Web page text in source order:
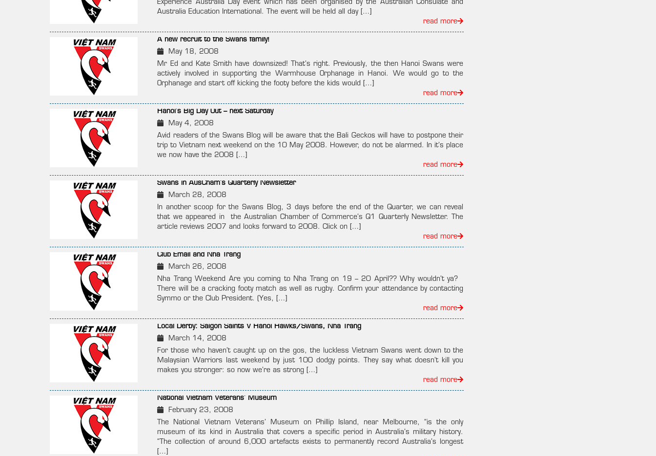
Experience Australia Day event which has been organised by the Australian Consulate and
Australia Education International. The event will be held all day […]
read more
A new recruit to the Swans family!
May 18, 2008
Mr Ed and Kate Smith have downsized! That’s right. Previously, the then Hanoi Swans were
actively involved in supporting the Warmhouse Orphanage in Hanoi. We would go to the
Orphanage and start off kicking the footy before the kids would […]
read more
Hanoi’s Big Day Out – next Saturday
May 4, 2008
Avid readers of the Swans Blog will be aware that the Bali Geckos will have to postpone their
trip to Vietnam next weekend on the 10 May 2008. However, do not be alarmed. In it’s place
we now have the 2008 […]
read more
Swans in AusCham’s Quarterly Newsletter
March 28, 2008
In another scoop for the Swans Blog, 3 days before the end of the Quarter, we can reveal
that we appeared in the Australian Chamber of Commerce’s Q1 Quarterly Newsletter. The
article reviews 2007 and looks forward to 2008. Click on […]
read more
Club Email and Nha Trang
March 26, 2008
Nha Trang Weekend Are you coming to Nha Trang on 19 – 20 April?? Why wouldn’t ya?
There will be a cracking footy match as well as rugby. Confirm your attendance by contacting
Symmo or the Club President. (Yes, […]
read more
Local Derby: Saigon Saints V Hanoi Hawks/Swans, Nha Trang
March 14, 2008
For those who haven’t caught up on the gos, the luckless Vietnam Swans went down to the
Malaysian Warriors last weekend by just 100 dodgy points. They say what doesn’t kill you
makes you stronger: so now we’re as strong […]
read more
National Vietnam Veterans’ Museum
February 23, 2008
The National Vietnam Veterans’ Museum on Phillip Island, near Melbourne, “is the only
museum of its kind in Australia that covers a specific period in Australia’s military history.
“The collection of around 6,000 artefacts exists to permanently record Australia’s longest
[…]